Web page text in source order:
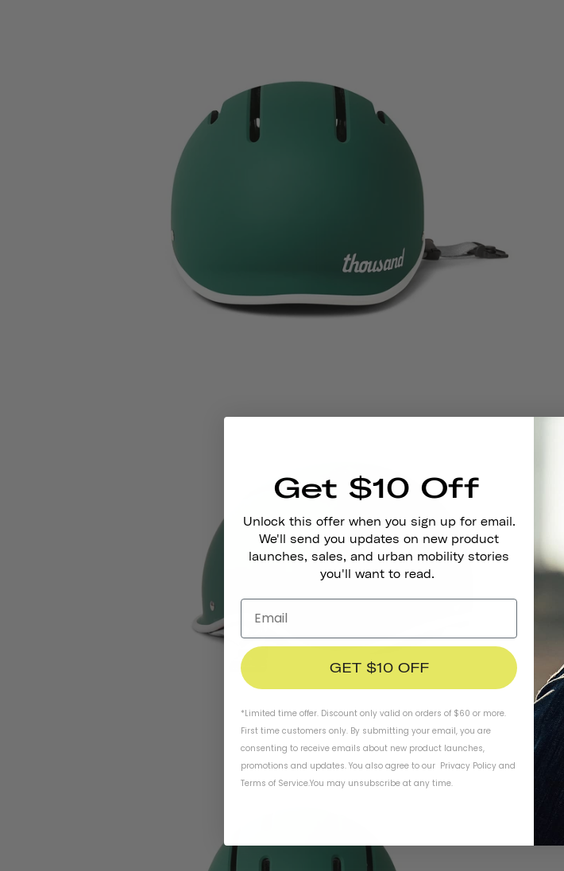
Get $10 Off
Unlock this offer when you sign up for email.
We'll send you updates on new product
launches, sales, and urban mobility stories
you'll want to read.
GET $10 OFF
*Limited time offer. Discount only valid on orders of $60 or more.
First time customers only. By submitting your email, you are
consenting to receive emails about new product launches,
promotions and updates. You also agree to our Privacy Policy and
Terms of Service.You may unsubscribe at any time.